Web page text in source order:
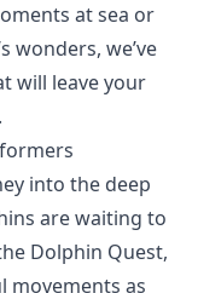
at sea or
wonders, we’ve
will leave your
into the deep
are waiting to
Dolphin Quest,
movements as